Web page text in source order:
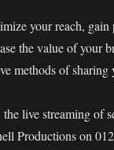
your reach, gain
the value of your
methods of sharing
live streaming of
Productions on